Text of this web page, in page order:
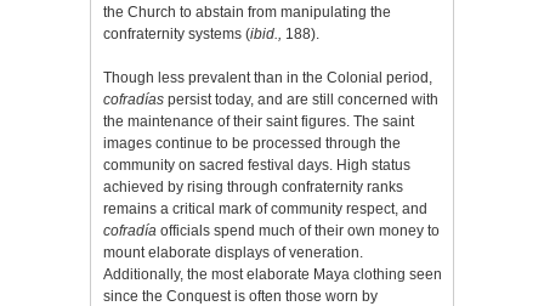
the Church to abstain from manipulating the
confraternity systems (ibid., 188).
Though less prevalent than in the Colonial period,
cofradías persist today, and are still concerned with
the maintenance of their saint figures. The saint
images continue to be processed through the
community on sacred festival days. High status
achieved by rising through confraternity ranks
remains a critical mark of community respect, and
cofradía officials spend much of their own money to
mount elaborate displays of veneration.
Additionally, the most elaborate Maya clothing seen
since the Conquest is often those worn by